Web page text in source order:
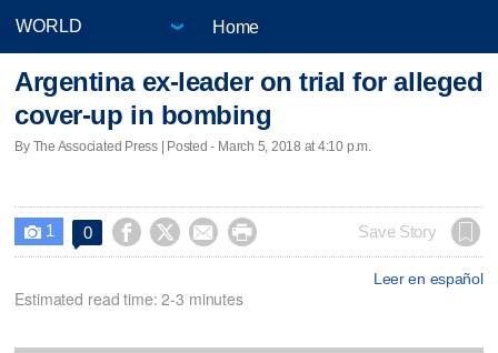
Home
Argentina ex-leader on trial for alleged
cover-up in bombing
By The Associated Press | Posted - March 5, 2018 at 4:10 p.m.
 1 0     Save Story
Leer en español
Estimated read time: 2-3 minutes